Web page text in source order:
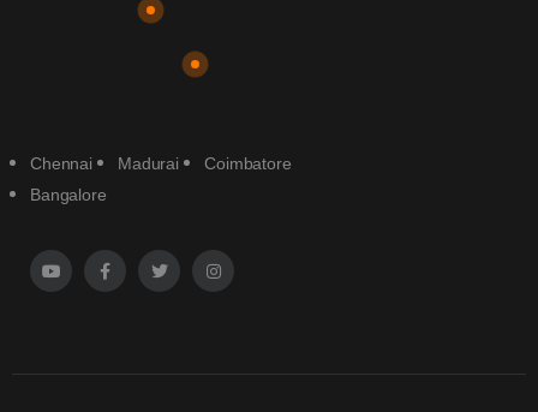
Chennai Madurai
Coimbatore
Bangalore